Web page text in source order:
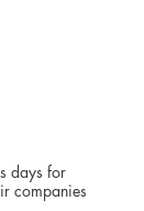
days for
companies